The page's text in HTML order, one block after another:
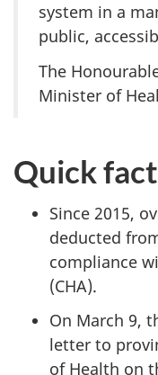
system in a
public,
The
Minister of
Quick
Since 2015,
deducted
compliance
(CHA).
On March 9,
letter to
of Health on